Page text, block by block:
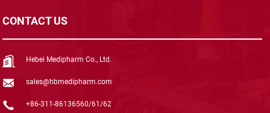
CONTACT US
Hebei Medipharm Co., Ltd.
sales@hbmedipharm.com
+86-311-86136560/61/62